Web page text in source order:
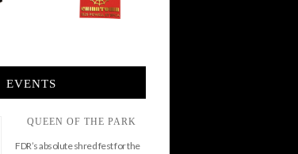
EVENTS
QUEEN OF THE PARK
FDR’s absolute shred fest for the